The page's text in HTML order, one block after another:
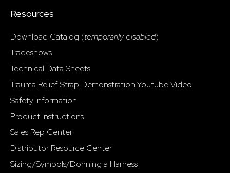
Resources
Download Catalog (temporarily disabled)
Tradeshows
Technical Data Sheets
Trauma Relief Strap Demonstration Youtube Video
Safety Information
Product Instructions
Sales Rep Center
Distributor Resource Center
Sizing/Symbols/Donning a Harness